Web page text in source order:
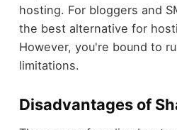
hosting. For bloggers and
the best alternative for
However, you're bound to
limitations.
Disadvantages of